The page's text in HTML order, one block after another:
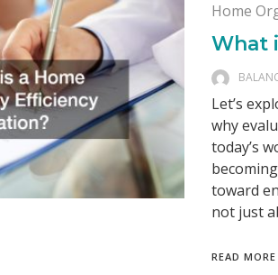
Home
What
Let’s
why
today’s
toward
not just
READ MORE